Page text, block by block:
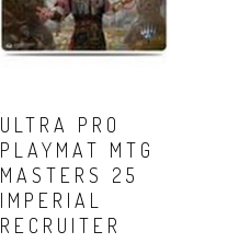
ULTRA PRO
PLAYMAT MTG
MASTERS 25
IMPERIAL
RECRUITER